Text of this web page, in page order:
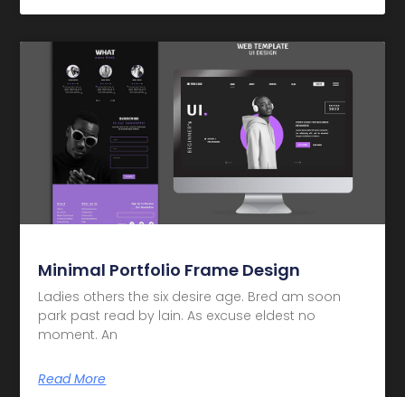
Minimal Portfolio Frame Design
Ladies others the six desire age. Bred am soon
park past read by lain. As excuse eldest no
moment. An
Read More